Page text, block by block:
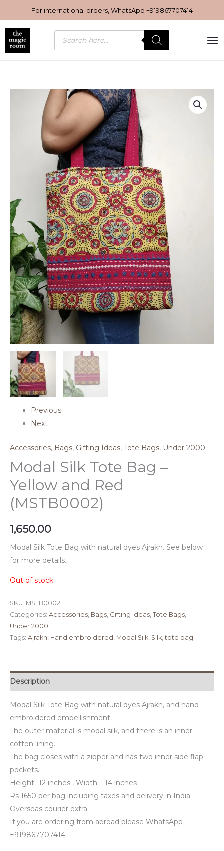
to
content
For international orders, WhatsApp +919867707414
Products
search
Previous
Next
Accessories, Bags, Gifting Ideas, Tote Bags, Under 2000
Modal Silk Tote Bag –
Yellow and Red
(MSTB0002)
1,650.00
Modal Silk Tote Bag with natural dyes Ajrakh. See below
for more details.
Out of stock
SKU: MSTB0002
Categories: Accessories Bags Gifting Ideas Tote Bags
Under 2000
Tags: Ajrakh Hand embroidered Modal Silk Silk tote bag
Description
Modal Silk Tote Bag with natural dyes Ajrakh, and hand
embroidered embellishment.
The outer material is modal silk, and there is an inner
cotton lining.
The bag closes with a zipper and has two inner side flap
pockets.
Height -12 inches , Width – 14 inches
Rs 1650 per bag including taxes and delivery in India.
Overseas courier extra.
If you are ordering from abroad please WhatsApp
+919867707414.